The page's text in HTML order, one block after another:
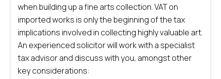
when building up a fine arts collection. VAT on
imported works is only the beginning of the tax
implications involved in collecting highly valuable art.
An experienced solicitor will work with a specialist
tax advisor and discuss with you, amongst other
key considerations: